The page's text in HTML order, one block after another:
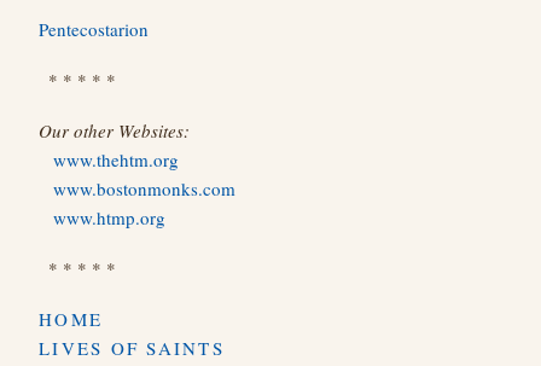
Pentecostarion
* * * * *
Our other Websites:
www.thehtm.org
www.bostonmonks.com
www.htmp.org
* * * * *
HOME
LIVES OF SAINTS